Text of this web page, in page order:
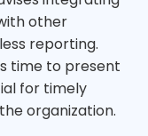
other
reporting.
time to present
for timely
organization.